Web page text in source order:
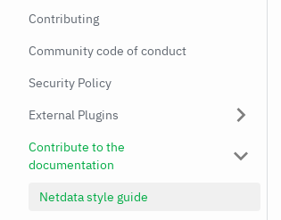
Contributing
Community code of conduct
Security Policy
External Plugins
Contribute to the
documentation
Netdata style guide